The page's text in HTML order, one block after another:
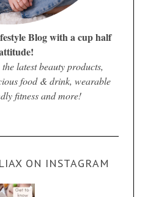
Blog with a cup half
latest beauty products,
food & drink, wearable
fitness and more!
ON INSTAGRAM